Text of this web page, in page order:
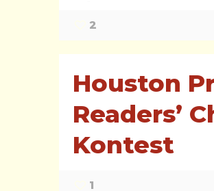
2
Houston
Readers’
Kontest
1